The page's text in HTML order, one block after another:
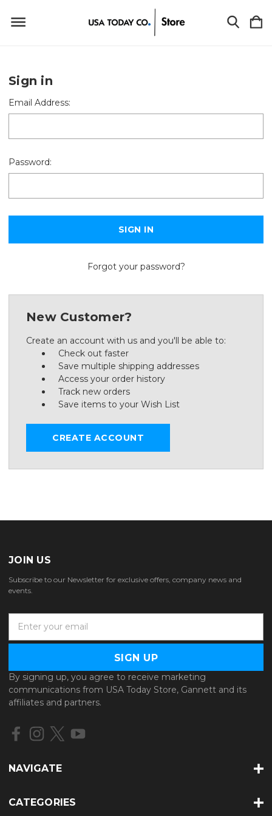
Sign in
Email Address:
Password:
Forgot your password?
New Customer?
Create an account with us and you'll be able to:
Check out faster
Save multiple shipping addresses
Access your order history
Track new orders
Save items to your Wish List
CREATE ACCOUNT
JOIN US
Subscribe to our Newsletter for exclusive offers, company news and
events.
a
l
A
d
d
e
By signing up, you agree to receive marketing
communications from USA Today Store, Gannett and its
affiliates and partners.
NAVIGATE
CATEGORIES